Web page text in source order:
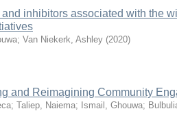
and inhibitors associated with the
; Van Niekerk, Ashley (2020)
and Reimagining Community
; Taliep, Naiema; Ismail, Ghouwa;